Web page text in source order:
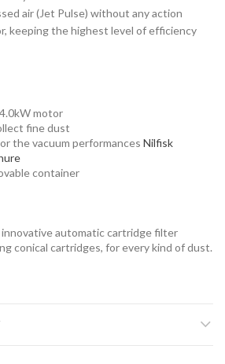
air (Jet Pulse) without any action
keeping the highest level of efficiency
motor
fine dust
the vacuum performances Nilfisk
container
automatic cartridge filter
conical cartridges, for every kind of dust.